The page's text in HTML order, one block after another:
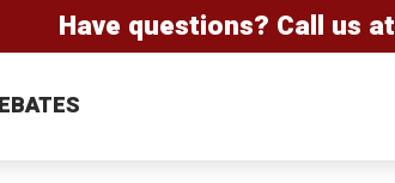
Have questions? Call us at